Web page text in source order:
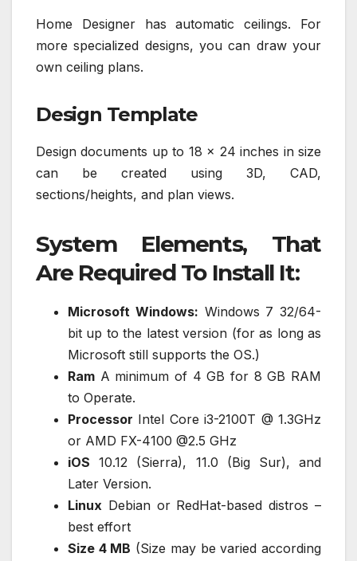
Home Designer has automatic ceilings. For
more specialized designs, you can draw your
own ceiling plans.
Design Template
Design documents up to 18 x 24 inches in size
can be created using 3D, CAD,
sections/heights, and plan views.
System Elements, That
Are Required To Install It:
Microsoft Windows: Windows 7 32/64-
bit up to the latest version (for as long as
Microsoft still supports the OS.)
Ram A minimum of 4 GB for 8 GB RAM
to Operate.
Processor Intel Core i3-2100T @ 1.3GHz
or AMD FX-4100 @2.5 GHz
iOS 10.12 (Sierra), 11.0 (Big Sur), and
Later Version.
Linux Debian or RedHat-based distros –
best effort
Size 4 MB (Size may be varied according